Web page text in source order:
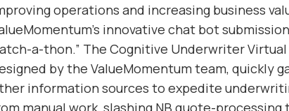
operations and increasing business
innovative chat bot
a-thon.” The Cognitive Underwriter
by the ValueMomentum team, quickly
information sources to expedite
manual work, slashing NB quote-processing